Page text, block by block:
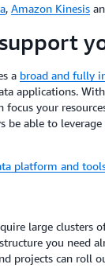
, Amazon Kinesis
a broad and fully
applications.
focus your
be able to
platform and
large clusters
you need
projects can roll